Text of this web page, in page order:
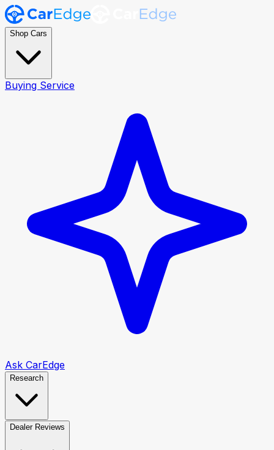
Shop Cars
Buying Service
Ask CarEdge
Research
Dealer Reviews